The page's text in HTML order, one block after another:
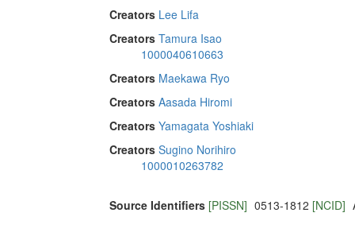
Creators Lee Lifa
Creators Tamura Isao
1000040610663
Creators Maekawa Ryo
Creators Aasada Hiromi
Creators Yamagata Yoshiaki
Creators Sugino Norihiro
1000010263782
Source Identifiers [PISSN] 0513-1812 [NCID]